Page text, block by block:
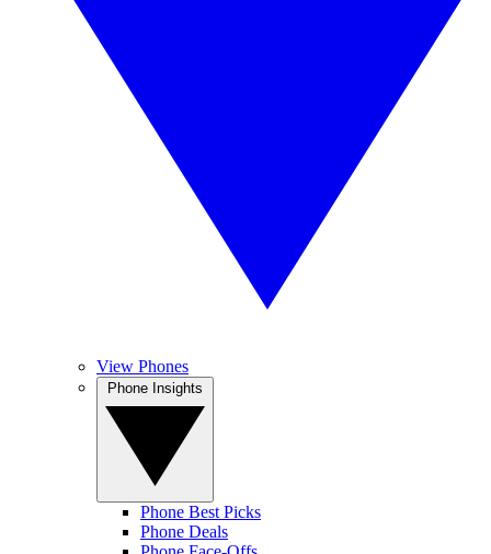
View Phones
Phone Best Picks
Phone Deals